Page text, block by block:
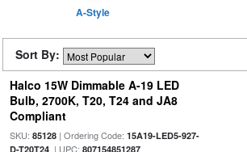
A-Style
Sort By:
Halco 15W Dimmable A-19 LED
Bulb, 2700K, T20, T24 and JA8
Compliant
SKU: 85128| Ordering Code: 15A19-LED5-927-
D-T20T24| UPC: 807154851287